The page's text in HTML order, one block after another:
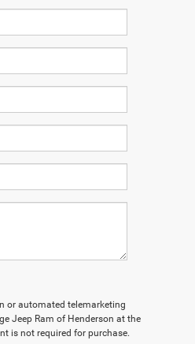
or automated telemarketing
Jeep Ram of Henderson at the
is not required for purchase.